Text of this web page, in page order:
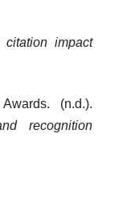
impact
(n.d.).
recognition